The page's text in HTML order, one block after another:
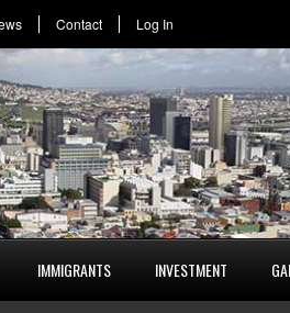
Contact Log In
IMMIGRANTS INVESTMENT